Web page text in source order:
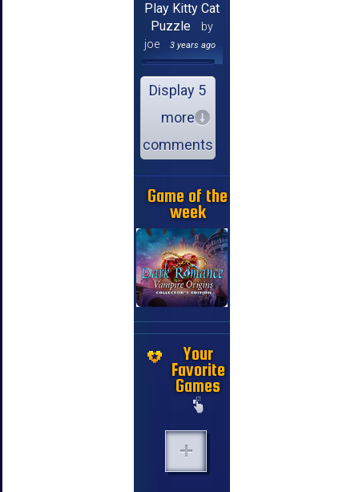
Play Kitty Cat
Puzzle
by
joe
3 years ago
Display 5
more
comments
Game of the
week
Your
Favorite
Games